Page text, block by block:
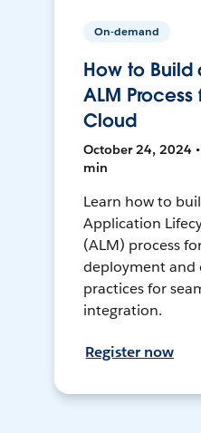
On-demand
How to Build
ALM Process
Cloud
October 24, 2024
min
Learn how to
Application
(ALM) process
deployment and
practices for
integration.
Register now